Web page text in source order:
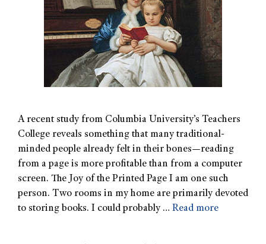
A recent study from Columbia University’s Teachers
College reveals something that many traditional-
minded people already felt in their bones—reading
from a page is more profitable than from a computer
screen. The Joy of the Printed Page I am one such
person. Two rooms in my home are primarily devoted
to storing books. I could probably … Read more